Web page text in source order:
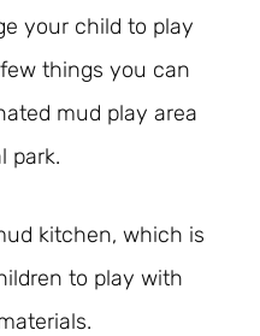
your child to play
things you can
mud play area
park.
kitchen, which is
to play with